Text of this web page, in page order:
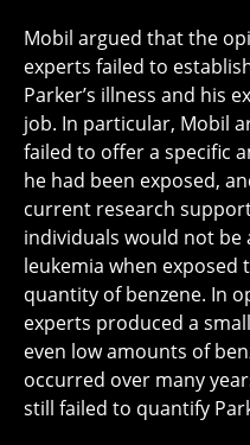
Mobil argued that the
experts failed to
Parker’s illness and his
job. In particular, Mobil
failed to offer a specific
he had been exposed,
current research
individuals would not be
leukemia when exposed
quantity of benzene. In
experts produced a
even low amounts of
occurred over many
still failed to quantify